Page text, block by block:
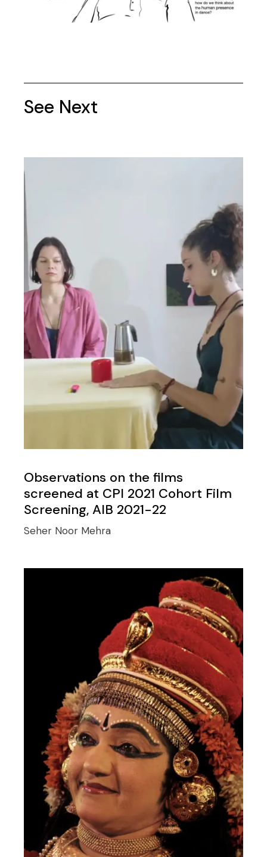
See Next
Observations on the films
screened at CPI 2021 Cohort Film
Screening, AIB 2021-22
Seher Noor Mehra